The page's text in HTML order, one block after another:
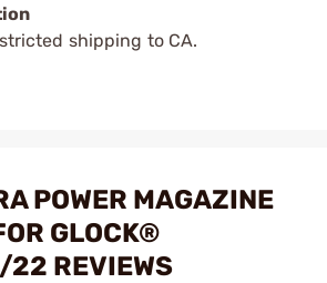
shipping to CA.
POWER MAGAZINE
GLOCK®
REVIEWS